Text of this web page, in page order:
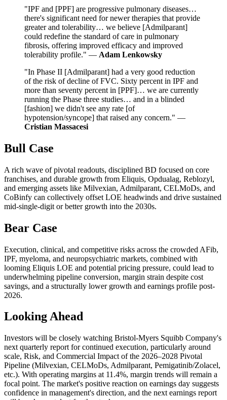
"IPF and [PPF] are progressive pulmonary diseases…
there's significant need for newer therapies that provide
greater and tolerability… we believe [Admilparant]
could redefine the standard of care in pulmonary
fibrosis, offering improved efficacy and improved
tolerability profile." — Adam Lenkowsky
"In Phase II [Admilparant] had a very good reduction
of the risk of decline of FVC. Sixty percent in IPF and
more than seventy percent in [PPF]… we are currently
running the Phase three studies… and in a blinded
[fashion] we didn't see any rate [of
hypotension/syncope] that raised any concern." —
Cristian Massacesi
Bull Case
A rich wave of pivotal readouts, disciplined BD focused on core
franchises, and durable growth from Eliquis, Opdualag, Reblozyl,
and emerging assets like Milvexian, Admilparant, CELMoDs, and
CoBinfy can collectively offset LOE headwinds and drive sustained
mid-single-digit or better growth into the 2030s.
Bear Case
Execution, clinical, and competitive risks across the crowded AFib,
IPF, myeloma, and neuropsychiatric markets, combined with
looming Eliquis LOE and potential pricing pressure, could lead to
underwhelming pipeline conversion, margin strain despite cost
savings, and a structurally lower growth and earnings profile post-
2026.
Looking Ahead
Investors will be closely watching Bristol-Myers Squibb Company's
next quarterly report for continued execution, particularly around
scale, Risk, and Commercial Impact of the 2026–2028 Pivotal
Pipeline (Milvexian, CELMoDs, Admilparant, Pemigatinib/Zolacel,
etc.). With operating margins at 11.4%, margin trends will remain a
focal point. The market's positive reaction on earnings day suggests
confidence in management's direction, and the next earnings report